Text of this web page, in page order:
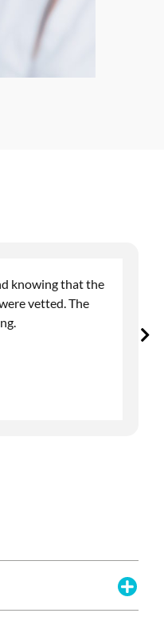
knowing that the
vetted. The